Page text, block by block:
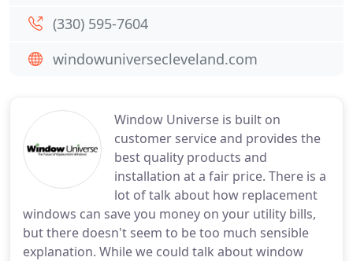
Window Universe is built on
customer service and provides the
best quality products and
installation at a fair price. There is a
lot of talk about how replacement
windows can save you money on your utility bills,
but there doesn't seem to be too much sensible
explanation. While we could talk about window
(330) 595-7604
windowuniversecleveland.com